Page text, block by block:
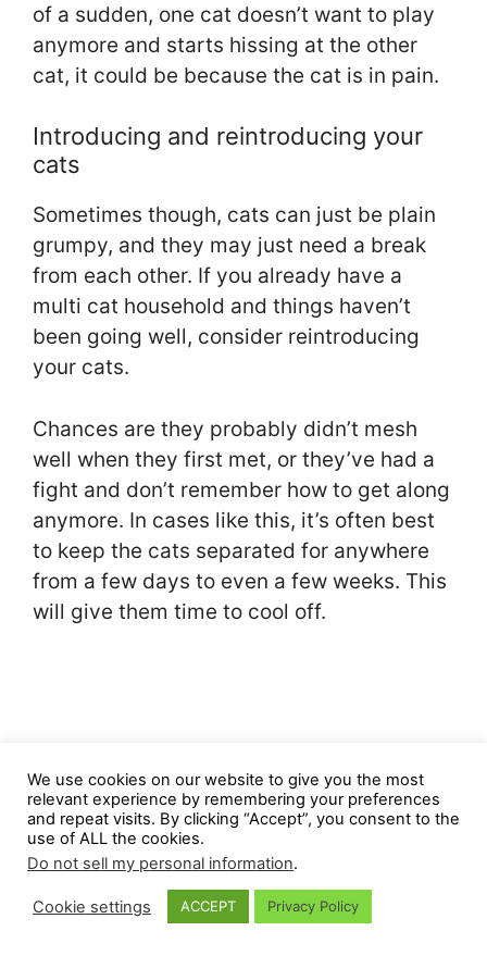
of a sudden, one cat doesn’t want to play
anymore and starts hissing at the other
cat, it could be because the cat is in pain.
Introducing and reintroducing your
cats
Sometimes though, cats can just be plain
grumpy, and they may just need a break
from each other. If you already have a
multi cat household and things haven’t
been going well, consider reintroducing
your cats.
Chances are they probably didn’t mesh
well when they first met, or they’ve had a
fight and don’t remember how to get along
anymore. In cases like this, it’s often best
to keep the cats separated for anywhere
from a few days to even a few weeks. This
will give them time to cool off.
We use cookies on our website to give you the most
relevant experience by remembering your preferences
and repeat visits. By clicking “Accept”, you consent to the
use of ALL the cookies.
Do not sell my personal information.
Cookie settings ACCEPT Privacy Policy